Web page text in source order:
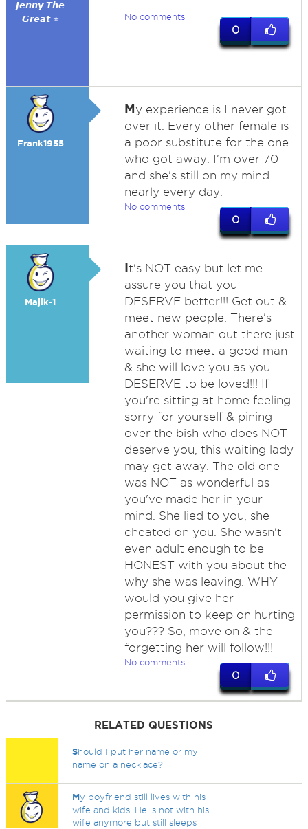
𝙅𝙚𝙣𝙣𝙮 𝙏𝙝𝙚
𝙂𝙧𝙚𝙖𝙩 ⭐
No comments
0
Frank1955
My experience is I never got
over it. Every other female is
a poor substitute for the one
who got away. I'm over 70
and she's still on my mind
nearly every day.
No comments
0
Majik-1
It's NOT easy but let me
assure you that you
DESERVE better!!! Get out &
meet new people. There's
another woman out there just
waiting to meet a good man
& she will love you as you
DESERVE to be loved!!! If
you're sitting at home feeling
sorry for yourself & pining
over the bish who does NOT
deserve you, this waiting lady
may get away. The old one
was NOT as wonderful as
you've made her in your
mind. She lied to you, she
cheated on you. She wasn't
even adult enough to be
HONEST with you about the
why she was leaving. WHY
would you give her
permission to keep on hurting
you??? So, move on & the
forgetting her will follow!!!
No comments
0
RELATED QUESTIONS
Should I put her name or my
name on a necklace?
My boyfriend still lives with his
wife and kids. He is not with his
wife anymore but still sleeps